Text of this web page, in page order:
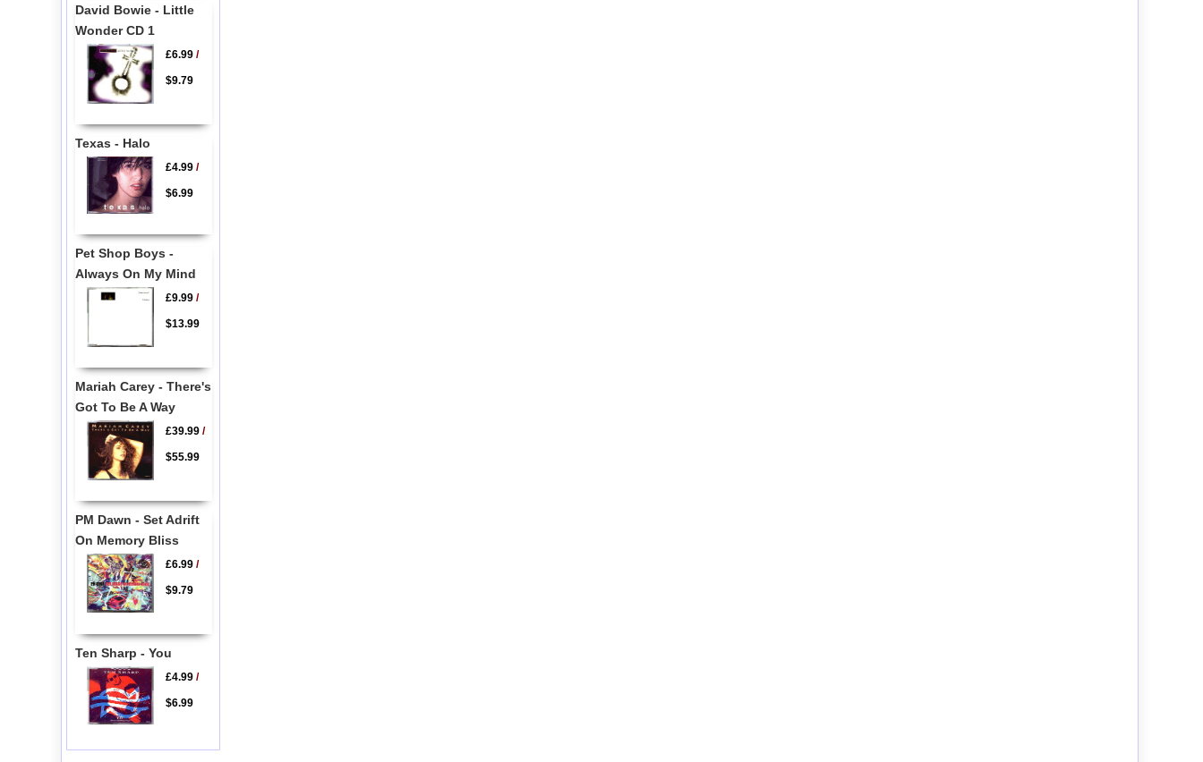
David Bowie - Little
Wonder CD 1
£6.99/
$9.79
Texas - Halo
£4.99/
$6.99
Pet Shop Boys -
Always On My Mind
£9.99/
$13.99
Mariah Carey - There's
Got To Be A Way
£39.99/
$55.99
PM Dawn - Set Adrift
On Memory Bliss
£6.99/
$9.79
Ten Sharp - You
£4.99/
$6.99